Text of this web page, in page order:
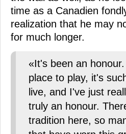
time as a Canadien
realization that he may
for much longer.
«It's been an
place to play, it's
live, and I've just
truly an honour.
tradition here, so